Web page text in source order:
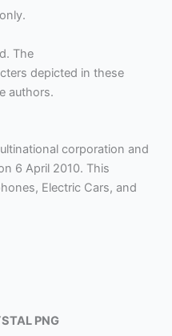
The
depicted in these
authors.
corporation and
6 April 2010. This
Electric Cars, and
PNG